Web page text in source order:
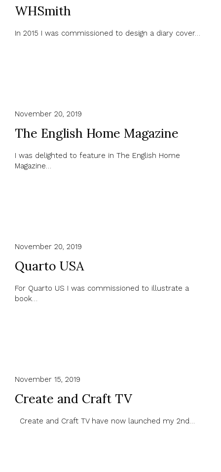
WHSmith
In 2015 I was commissioned to design a diary cover…
November 20, 2019
The English Home Magazine
I was delighted to feature in The English Home
Magazine…
November 20, 2019
Quarto USA
For Quarto US I was commissioned to illustrate a
book…
November 15, 2019
Create and Craft TV
Create and Craft TV have now launched my 2nd…